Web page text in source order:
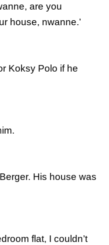
are you
house, nwanne.’
Koksy Polo if he
His house was
flat, I couldn’t